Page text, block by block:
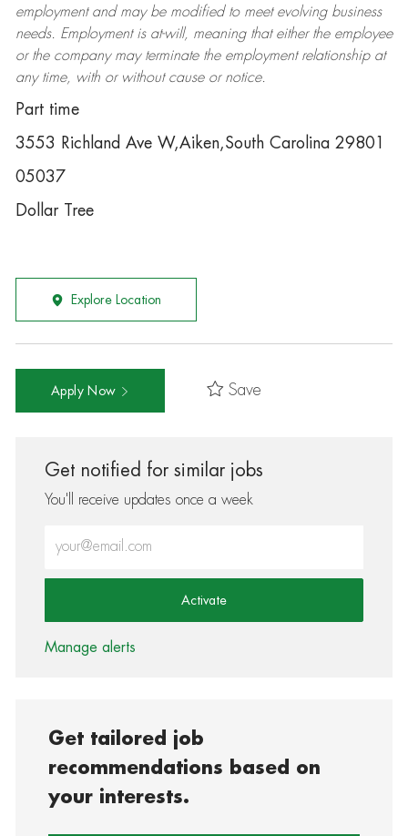
employment and may be modifiedto meet evolving business
needs. Employment is at-will, meaning that either the employee
or the company may terminatethe employment relationship at
any time, with or without cause or notice.
Part time
3553 Richland Ave W,Aiken,South Carolina 29801
05037
Dollar Tree
Explore Location
Apply Now Save
Get notified for similar jobs
You'll receive updates once a week
Activate
Manage alerts
Get tailored job
recommendations based on
your interests.